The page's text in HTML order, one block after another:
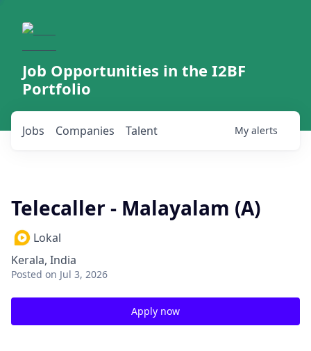
Job Opportunities in the I2BF
Portfolio
Jobs Companies Talent My alerts
Telecaller - Malayalam (A)
Lokal
Kerala, India
Posted on Jul 3, 2026
Apply now